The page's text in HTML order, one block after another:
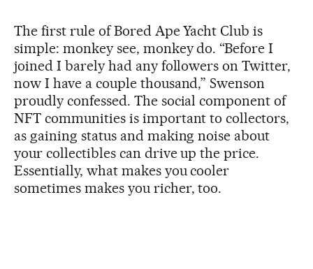
The first rule of Bored Ape Yacht Club is
simple: monkey see, monkey do. “Before I
joined I barely had any followers on Twitter,
now I have a couple thousand,” Swenson
proudly confessed. The social component of
NFT communities is important to collectors,
as gaining status and making noise about
your collectibles can drive up the price.
Essentially, what makes you cooler
sometimes makes you richer, too.